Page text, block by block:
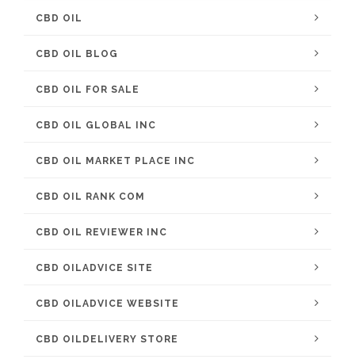
CBD OIL
CBD OIL BLOG
CBD OIL FOR SALE
CBD OIL GLOBAL INC
CBD OIL MARKET PLACE INC
CBD OIL RANK COM
CBD OIL REVIEWER INC
CBD OILADVICE SITE
CBD OILADVICE WEBSITE
CBD OILDELIVERY STORE